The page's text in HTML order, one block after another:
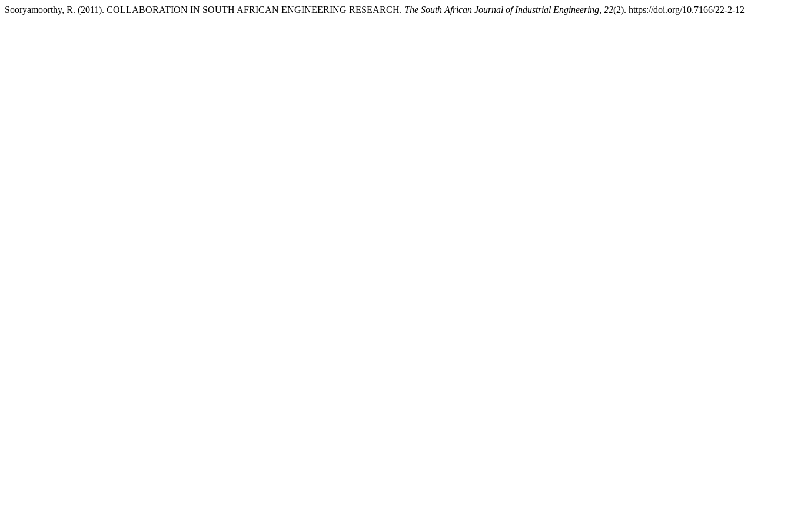
Sooryamoorthy, R. (2011). COLLABORATION IN SOUTH AFRICAN ENGINEERING RESEARCH. The South African Journal of Industrial Engineering, 22(2). https://doi.org/10.7166/22-2-12